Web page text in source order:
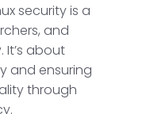
security is a
and
about
and ensuring
through